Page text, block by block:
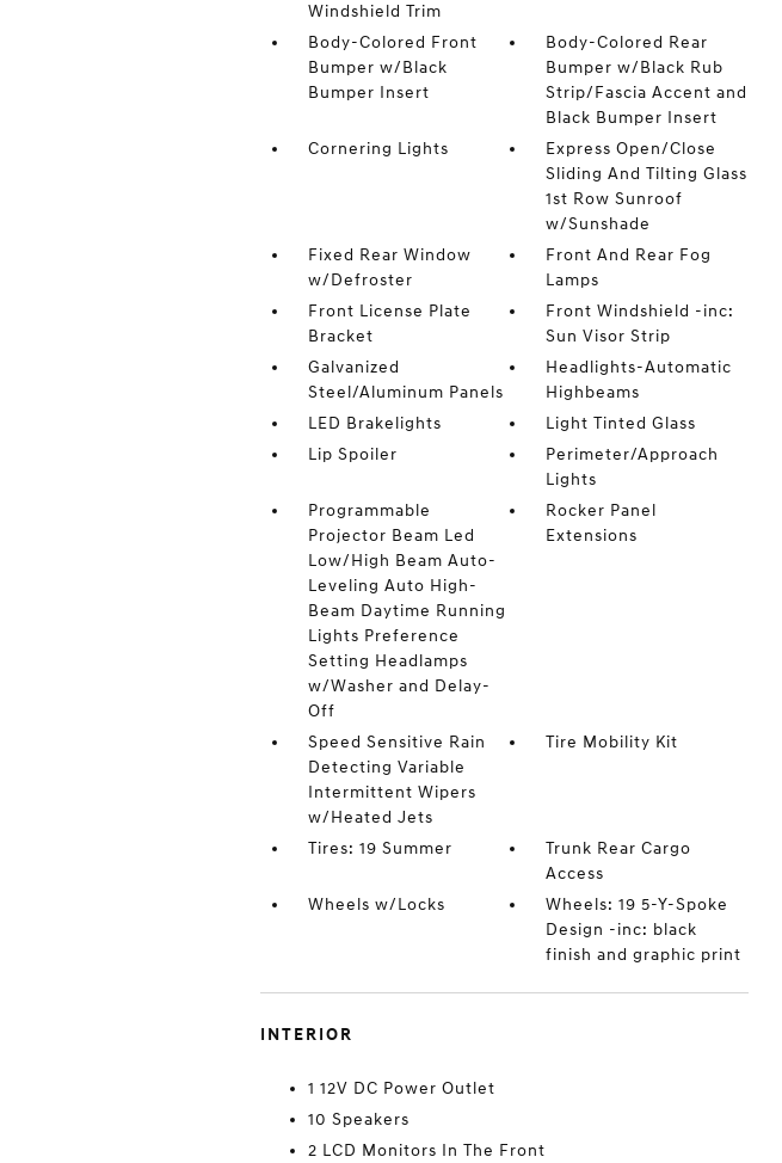
Windshield Trim
Body-Colored Front
Bumper w/Black
Bumper Insert
Body-Colored Rear
Bumper w/Black Rub
Strip/Fascia Accent and
Black Bumper Insert
Cornering Lights
Express Open/Close
Sliding And Tilting Glass
1st Row Sunroof
w/Sunshade
Fixed Rear Window
w/Defroster
Front And Rear Fog
Lamps
Front License Plate
Bracket
Front Windshield -inc:
Sun Visor Strip
Galvanized
Steel/Aluminum Panels
Headlights-Automatic
Highbeams
LED Brakelights
Light Tinted Glass
Lip Spoiler
Perimeter/Approach
Lights
Programmable
Projector Beam Led
Low/High Beam Auto-
Leveling Auto High-
Beam Daytime Running
Lights Preference
Setting Headlamps
w/Washer and Delay-
Off
Rocker Panel
Extensions
Speed Sensitive Rain
Detecting Variable
Intermittent Wipers
w/Heated Jets
Tire Mobility Kit
Tires: 19 Summer
Trunk Rear Cargo
Access
Wheels w/Locks
Wheels: 19 5-Y-Spoke
Design -inc: black
finish and graphic print
INTERIOR
1 12V DC Power Outlet
10 Speakers
2 LCD Monitors In The Front